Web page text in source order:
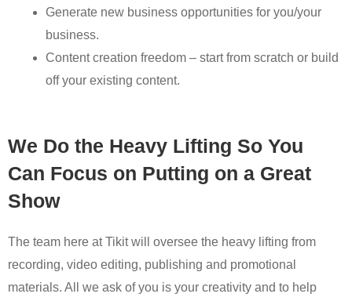
Generate new business opportunities for you/your
business.
Content creation freedom – start from scratch or build
off your existing content.
We Do the Heavy Lifting So You
Can Focus on Putting on a Great
Show
The team here at Tikit will oversee the heavy lifting from
recording, video editing, publishing and promotional
materials. All we ask of you is your creativity and to help